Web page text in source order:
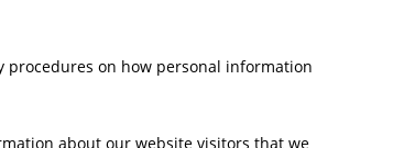
procedures on how personal information
about our website visitors that we